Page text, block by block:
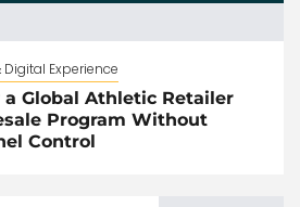
Experience
a Global Athletic Retailer
Program Without
Control